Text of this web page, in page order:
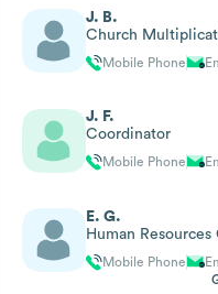
J. B.
Church
Mobile Phone
J. F.
Coordinator
Mobile Phone
E. G.
Human
Mobile Phone